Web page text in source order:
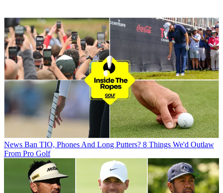
News Ban TIO, Phones And Long Putters? 8 Things We'd Outlaw
From Pro Golf